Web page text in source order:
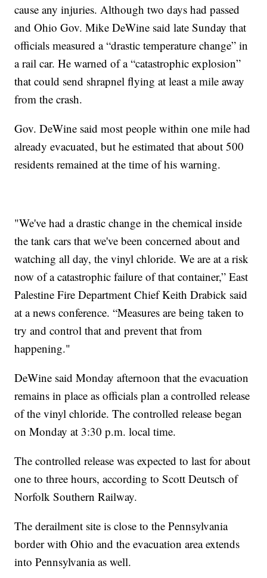
cause any injuries. Although two days had passed
and Ohio Gov. Mike DeWine said late Sunday that
officials measured a “drastic temperature change” in
a rail car. He warned of a “catastrophic explosion”
that could send shrapnel flying at least a mile away
from the crash.
Gov. DeWine said most people within one mile had
already evacuated, but he estimated that about 500
residents remained at the time of his warning.
"We've had a drastic change in the chemical inside
the tank cars that we've been concerned about and
watching all day, the vinyl chloride. We are at a risk
now of a catastrophic failure of that container,” East
Palestine Fire Department Chief Keith Drabick said
at a news conference. “Measures are being taken to
try and control that and prevent that from
happening."
DeWine said Monday afternoon that the evacuation
remains in place as officials plan a controlled release
of the vinyl chloride. The controlled release began
on Monday at 3:30 p.m. local time.
The controlled release was expected to last for about
one to three hours, according to Scott Deutsch of
Norfolk Southern Railway.
The derailment site is close to the Pennsylvania
border with Ohio and the evacuation area extends
into Pennsylvania as well.